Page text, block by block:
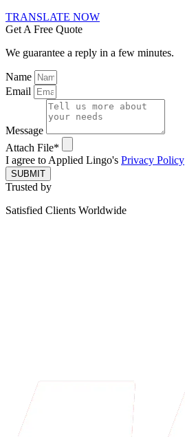
TRANSLATE NOW
Get A Free Quote
We guarantee a reply in a few minutes.
Name
Email
Message
Attach File*
I agree to Applied Lingo's Privacy Policy
SUBMIT
Trusted by
Satisfied Clients Worldwide